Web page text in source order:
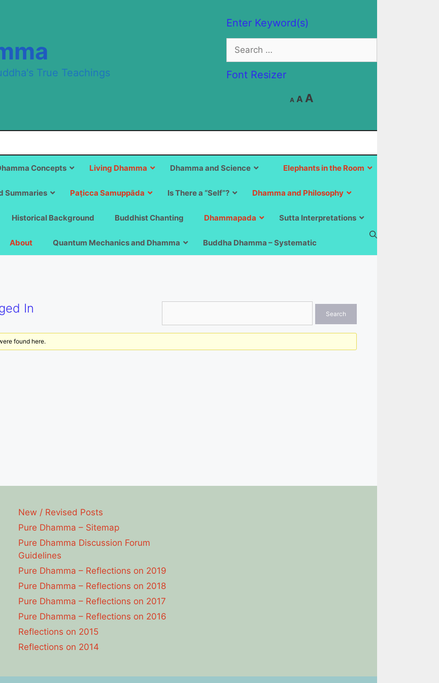
Enter Keyword(s)
Search
for:
Font Resizer
A
Decrease
font
A Reset
A
size.
True Teachings
Elephants in the Room
Concepts Living Dhamma Dhamma and Science
Summaries Paṭicca Samuppāda Is There a “Self”? Dhamma and Philosophy
Historical Background Buddhist Chanting Dhammapada Sutta Interpretations
About Quantum Mechanics and Dhamma Buddha Dhamma – Systematic
In
found here.
New / Revised Posts
Pure Dhamma – Sitemap
Pure Dhamma Discussion Forum
Guidelines
Pure Dhamma – Reflections on 2019
Pure Dhamma – Reflections on 2018
Pure Dhamma – Reflections on 2017
Pure Dhamma – Reflections on 2016
Reflections on 2015
Reflections on 2014